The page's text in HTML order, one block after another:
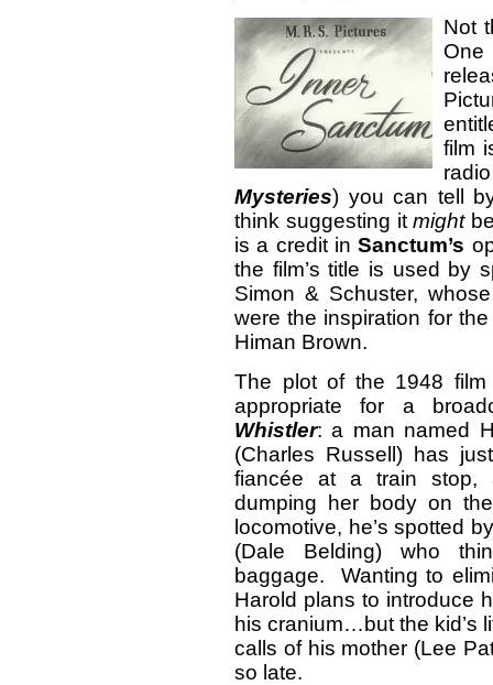
Not
film
Mysteries) you can tell
think suggesting itmight
is a credit inSanctum’s
the film’s title is used by
Simon & Schuster,
were the inspiration for
Himan Brown.
The plot of the 1948 film
appropriate for a
Whistler: a man named
(Charles Russell) has
fiancée at a train stop,
dumping her body on
locomotive, he’s spotted
(Dale Belding) who
baggage. Wanting to
Harold plans to introduce
his cranium…but the kid’s
calls of his mother (Lee
so late.